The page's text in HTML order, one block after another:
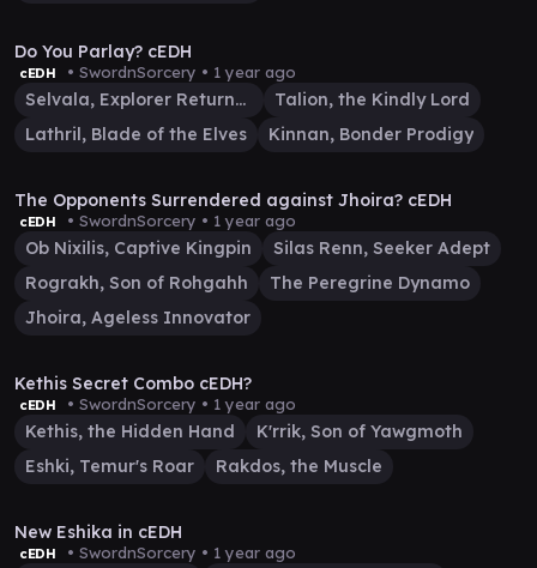
Do You Parlay? cEDH
cEDH • SwordnSorcery • 1 year ago
Selvala, Explorer Returned
Talion, the Kindly Lord
Lathril, Blade of the Elves
Kinnan, Bonder Prodigy
The Opponents Surrendered against Jhoira? cEDH
cEDH • SwordnSorcery • 1 year ago
Ob Nixilis, Captive Kingpin
Silas Renn, Seeker Adept
Rograkh, Son of Rohgahh
The Peregrine Dynamo
Jhoira, Ageless Innovator
Kethis Secret Combo cEDH?
cEDH • SwordnSorcery • 1 year ago
Kethis, the Hidden Hand
K'rrik, Son of Yawgmoth
Eshki, Temur's Roar
Rakdos, the Muscle
New Eshika in cEDH
cEDH • SwordnSorcery • 1 year ago